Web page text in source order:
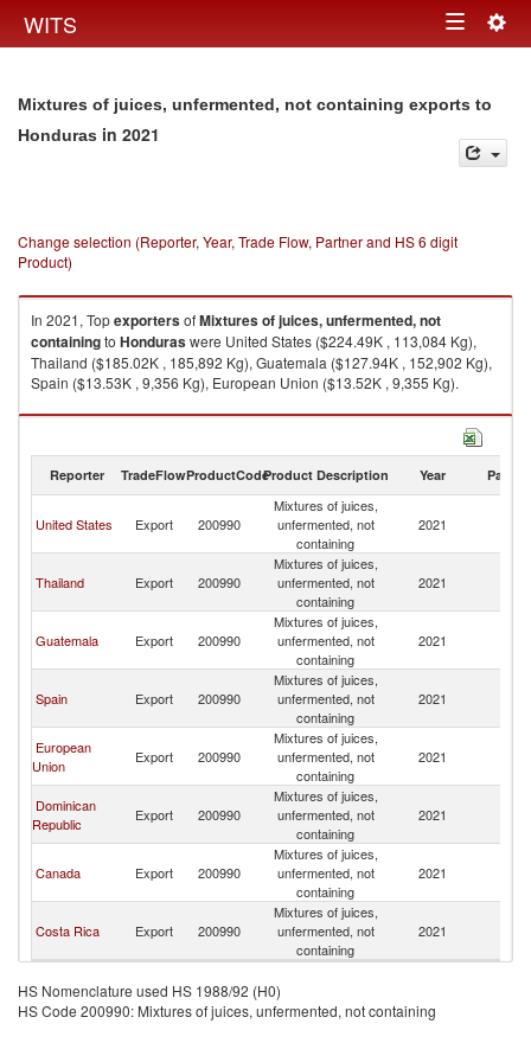
WITS Toggle
Mixtures of juices, unfermented, not containing exports to
Honduras in 2021
Change selection (Reporter, Year, Trade Flow, Partner and HS 6 digit
Product)
In 2021, TopexportersofMixtures of juices, unfermented, not
containingto Honduraswere United States ($224.49K , 113,084 Kg),
Thailand ($185.02K , 185,892 Kg), Guatemala ($127.94K , 152,902 Kg),
Spain ($13.53K , 9,356 Kg), European Union ($13.52K , 9,355 Kg).
Mixtures of juices, unfermented, not containing imports by country in
Reporter TradeFlowProductCodeProduct Description Year Partner
United States Export 200990
Mixtures of juices,
unfermented, not
containing
2021
Thailand Export 200990
Mixtures of juices,
unfermented, not
containing
2021
Guatemala Export 200990
Mixtures of juices,
unfermented, not
containing
2021
Spain Export 200990
Mixtures of juices,
unfermented, not
containing
2021
European
Union
Export 200990
Mixtures of juices,
unfermented, not
containing
2021
Dominican
Republic
Export 200990
Mixtures of juices,
unfermented, not
containing
2021
Canada Export 200990
Mixtures of juices,
unfermented, not
containing
2021
Costa Rica Export 200990
Mixtures of juices,
unfermented, not
containing
2021
HS Nomenclature used HS 1988/92 (H0)
HS Code 200990: Mixtures of juices, unfermented, not containing